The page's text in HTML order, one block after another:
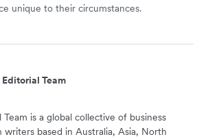
unique to their circumstances.
Team
Team is a global collective of business
based in Australia, Asia, North